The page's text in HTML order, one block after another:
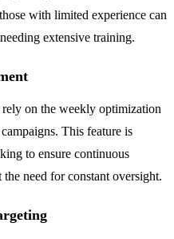
with limited experience can
extensive training.
rely on the weekly optimization
This feature is
to ensure continuous
need for constant oversight.